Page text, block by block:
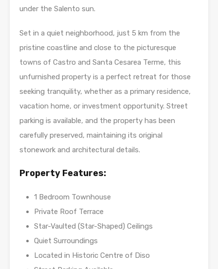
under the Salento sun.
Set in a quiet neighborhood, just 5 km from the
pristine coastline and close to the picturesque
towns of Castro and Santa Cesarea Terme, this
unfurnished property is a perfect retreat for those
seeking tranquility, whether as a primary residence,
vacation home, or investment opportunity. Street
parking is available, and the property has been
carefully preserved, maintaining its original
stonework and architectural details.
Property Features:
1 Bedroom Townhouse
Private Roof Terrace
Star-Vaulted (Star-Shaped) Ceilings
Quiet Surroundings
Located in Historic Centre of Diso